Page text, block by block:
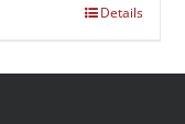
Details